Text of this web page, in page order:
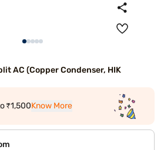
AC (Copper Condenser, HIK
₹1,500Know More